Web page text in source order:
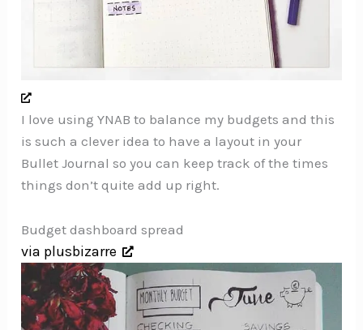
I love using YNAB to balance my budgets and this
is such a clever idea to have a layout in your
Bullet Journal so you can keep track of the times
things don’t quite add up right.
Budget dashboard spread
via plusbizarre